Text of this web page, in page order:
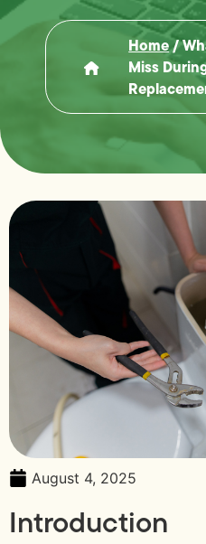
Home/
Miss
August 4, 2025
Introduction